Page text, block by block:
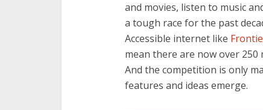
and movies, listen to music
a tough race for the past
Accessible internet like
mean there are now over
And the competition is only
features and ideas emerge.